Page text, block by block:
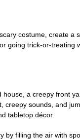
costume, create a
going trick-or-treating
a creepy front
creepy sounds, and
tabletop décor.
by filling the air with